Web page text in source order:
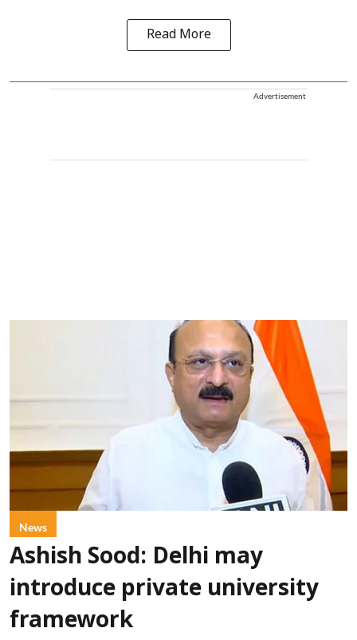
Read More
Advertisement
News
Ashish Sood: Delhi may
introduce private university
framework